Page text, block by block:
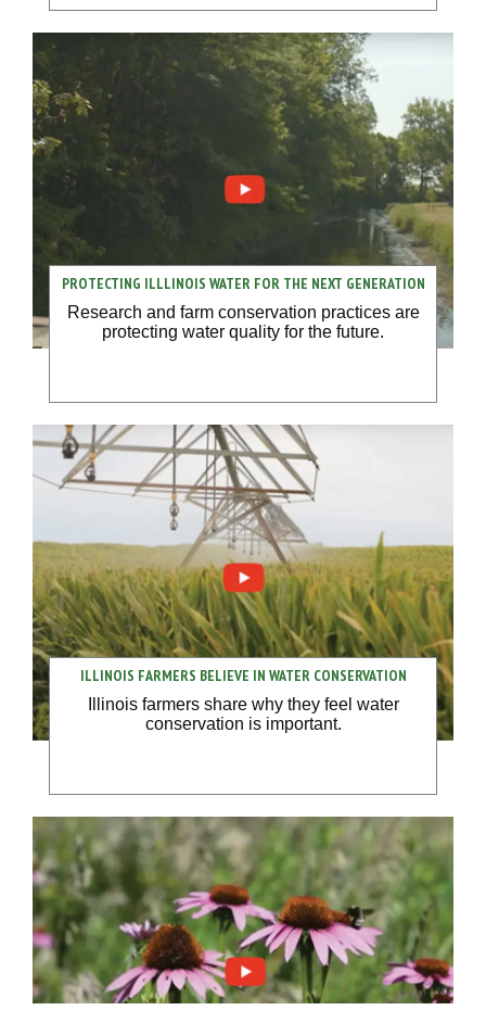
PROTECTING ILLLINOIS WATER FOR THE NEXT GENERATION
Research and farm conservation practices are
protecting water quality for the future.
ILLINOIS FARMERS BELIEVE IN WATER CONSERVATION
Illinois farmers share why they feel water
conservation is important.